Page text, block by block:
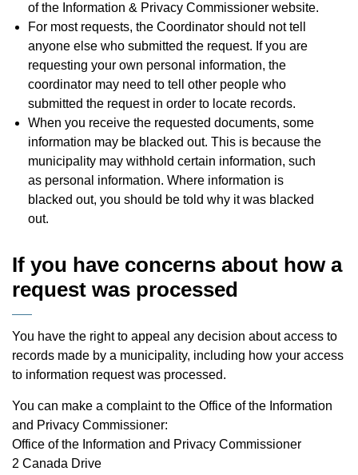
of the Information & Privacy Commissioner website.
For most requests, the Coordinator should not tell
anyone else who submitted the request. If you are
requesting your own personal information, the
coordinator may need to tell other people who
submitted the request in order to locate records.
When you receive the requested documents, some
information may be blacked out. This is because the
municipality may withhold certain information, such
as personal information. Where information is
blacked out, you should be told why it was blacked
out.
If you have concerns about how a
request was processed
You have the right to appeal any decision about access to
records made by a municipality, including how your access
to information request was processed.
You can make a complaint to the Office of the Information
and Privacy Commissioner:
Office of the Information and Privacy Commissioner
2 Canada Drive